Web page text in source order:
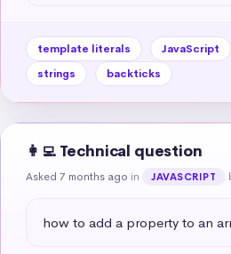
template literals JavaScript
strings
backticks
👩‍💻 Technical question
Asked 7 months ago in JAVASCRIPT
how to add a property to an